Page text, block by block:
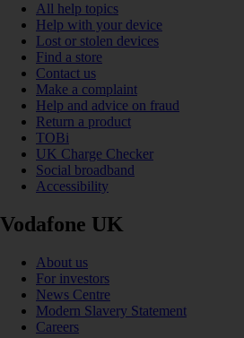
All help topics
Help with your device
Lost or stolen devices
Find a store
Contact us
Make a complaint
Help and advice on fraud
Return a product
TOBi
UK Charge Checker
Social broadband
Accessibility
Vodafone UK
About us
For investors
News Centre
Modern Slavery Statement
Careers